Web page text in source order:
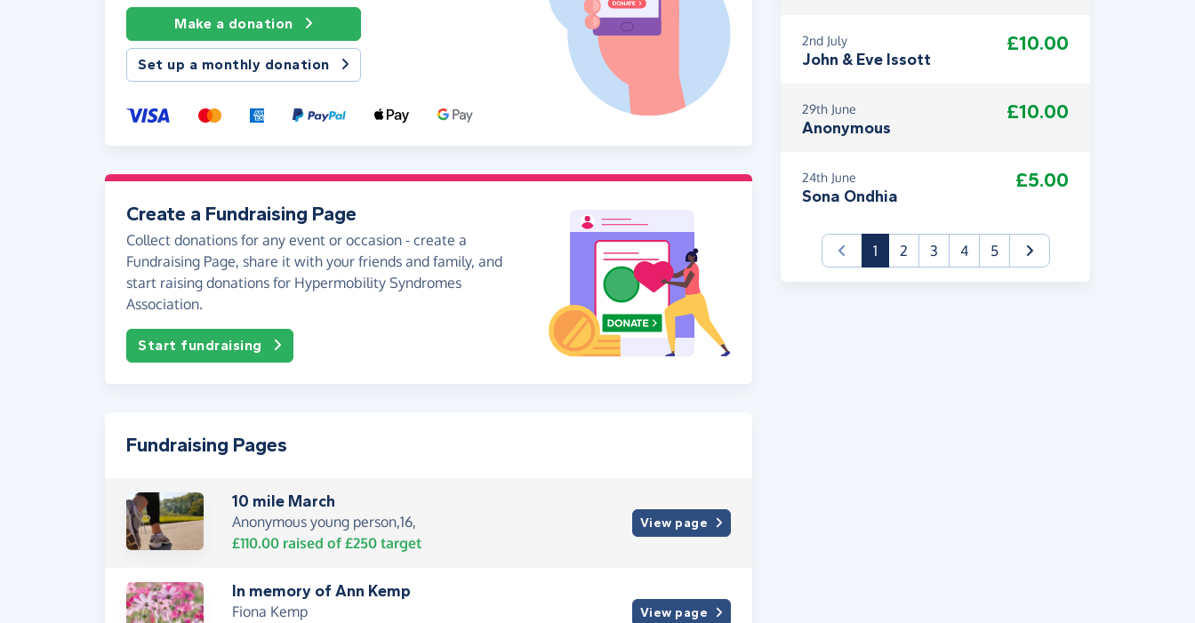
Make a donation
Set up a monthly donation
Create a Fundraising Page
Collect donations for any event or occasion - create a
Fundraising Page, share it with your friends and family, and
start raising donations for Hypermobility Syndromes
Association.
Start fundraising
Fundraising Pages
10 mile March
Anonymous young person,16,
£110.00raised of £250target
View page
In memory of Ann Kemp
Fiona Kemp
View page
2nd July
John & Eve Issott
£10.00
29th June
Anonymous
£10.00
24th June
Sona Ondhia
£5.00
1(current)
2 3 4 5